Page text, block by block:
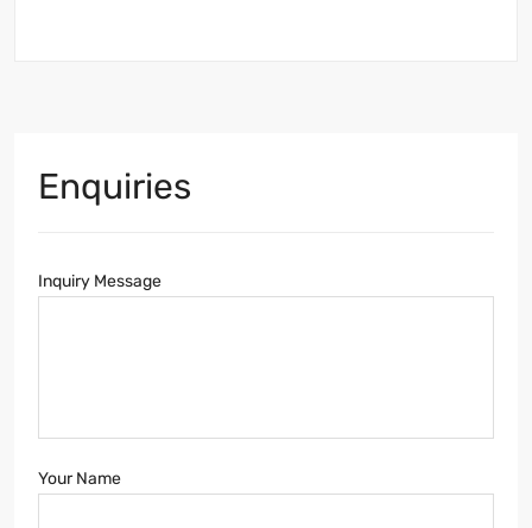
Enquiries
Inquiry Message
Your Name